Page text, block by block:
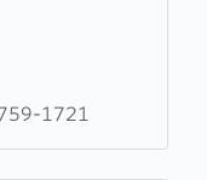
1721